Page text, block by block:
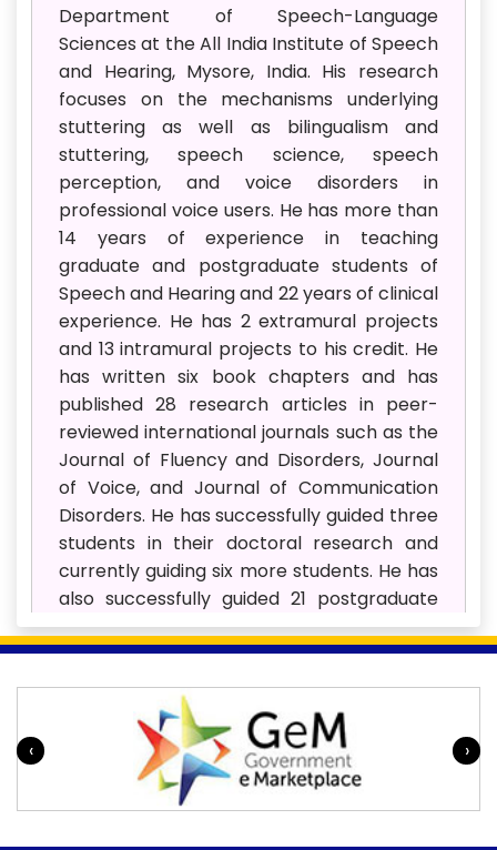
Department of Speech-Language
Sciences at the All India Institute of Speech
and Hearing, Mysore, India. His research
focuses on the mechanisms underlying
stuttering as well as bilingualism and
stuttering, speech science, speech
perception, and voice disorders in
professional voice users. He has more than
14 years of experience in teaching
graduate and postgraduate students of
Speech and Hearing and 22 years of clinical
experience. He has 2 extramural projects
and 13 intramural projects to his credit. He
has written six book chapters and has
published 28 research articles in peer-
reviewed international journals such as the
Journal of Fluency and Disorders, Journal
of Voice, and Journal of Communication
Disorders. He has successfully guided three
students in their doctoral research and
currently guiding six more students. He has
also successfully guided 21 postgraduate
students in their Masters’ dissertations. He
has won 11 Best paper awards at various
national and international conferences.
‹ ›